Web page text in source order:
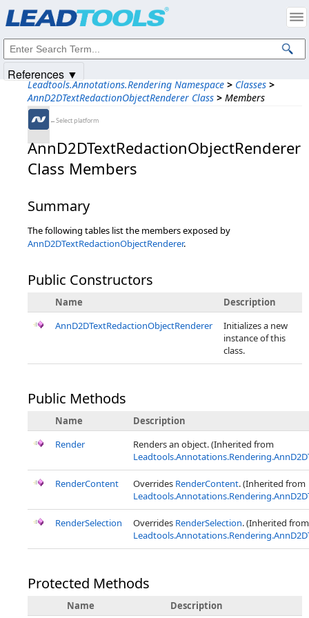
Leadtools.Annotations.Rendering Namespace > Classes >
AnnD2DTextRedactionObjectRenderer Class > Members
←Select platform
AnnD2DTextRedactionObjectRenderer
Class Members
Summary
The following tables list the members exposed by
AnnD2DTextRedactionObjectRenderer.
Public Constructors
Name
Description
AnnD2DTextRedactionObjectRenderer
Initializes a new
instance of this
class.
Public Methods
Name
Description
Render
Renders an object. (Inherited from
RenderContent Overrides RenderContent. (Inherited from
RenderSelection Overrides RenderSelection. (Inherited from
Protected Methods
Name Description
References ▼
Intellectual Property Notices
© 1991-2025Apryse Sofware Corp. All Rights Reserved.